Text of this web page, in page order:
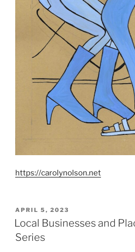
https://carolynolson.net
POSTED
ON
APRIL 5, 2023
Local Businesses and
Series